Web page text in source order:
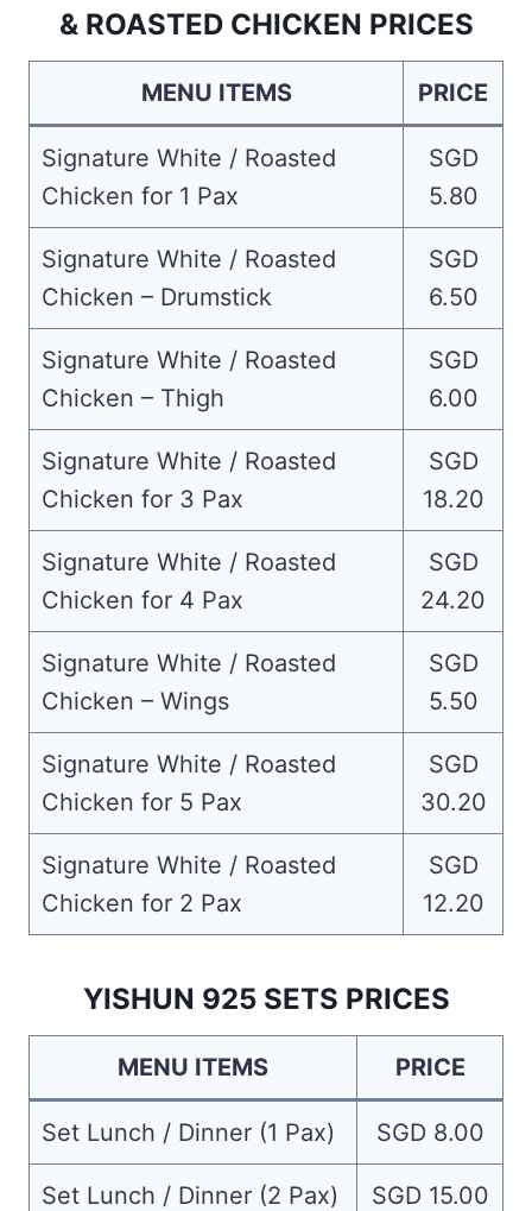
& ROASTED CHICKEN PRICES
MENU ITEMS PRICE
Signature White / Roasted
Chicken for 1 Pax
SGD
5.80
Signature White / Roasted
Chicken – Drumstick
SGD
6.50
Signature White / Roasted
Chicken – Thigh
SGD
6.00
Signature White / Roasted
Chicken for 3 Pax
SGD
18.20
Signature White / Roasted
Chicken for 4 Pax
SGD
24.20
Signature White / Roasted
Chicken – Wings
SGD
5.50
Signature White / Roasted
Chicken for 5 Pax
SGD
30.20
Signature White / Roasted
Chicken for 2 Pax
SGD
12.20
YISHUN 925 SETS PRICES
MENU ITEMS PRICE
Set Lunch / Dinner (1 Pax) SGD 8.00
Set Lunch / Dinner (2 Pax) SGD 15.00